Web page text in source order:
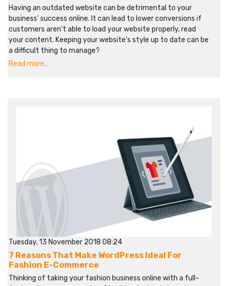
Having an outdated website can be detrimental to your
business’ success online. It can lead to lower conversions if
customers aren’t able to load your website properly, read
your content. Keeping your website’s style up to date can be
a difficult thing to manage?
Read more...
Tuesday, 13 November 2018 08:24
7 Reasons That Make WordPress Ideal For
Fashion E-Commerce
Thinking of taking your fashion business online with a full-